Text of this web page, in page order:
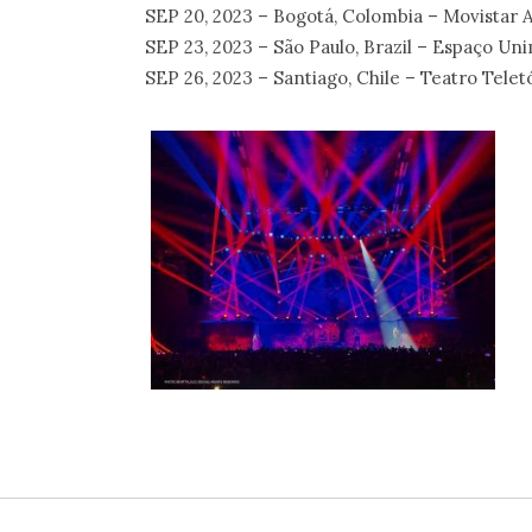
SEP 20, 2023 – Bogotá, Colombia – Movistar
SEP 23, 2023 – São Paulo, Brazil – Espaço
SEP 26, 2023 – Santiago, Chile – Teatro